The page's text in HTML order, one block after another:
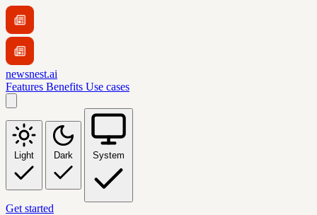
newsnest.ai
Features Benefits Use cases
Light Dark System
Get started